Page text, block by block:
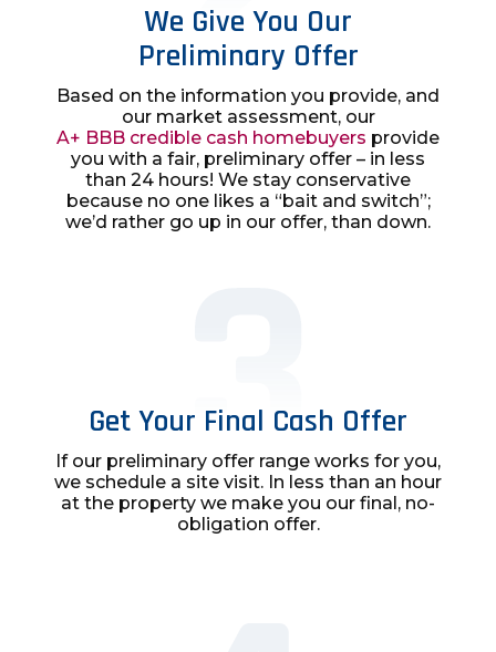
We Give You Our
Preliminary Offer
Based on the information you provide, and
our market assessment, our
A+ BBB credible cash homebuyers provide
you with a fair, preliminary offer – in less
than 24 hours! We stay conservative
because no one likes a “bait and switch”;
we’d rather go up in our offer, than down.
Get Your Final Cash Offer
If our preliminary offer range works for you,
we schedule a site visit. In less than an hour
at the property we make you our final, no-
obligation offer.